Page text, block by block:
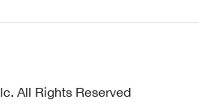
All Rights Reserved